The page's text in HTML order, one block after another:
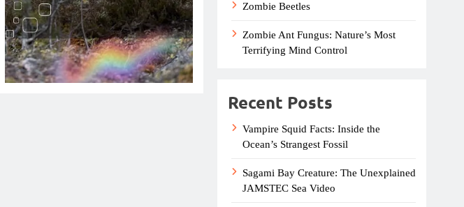
Zombie Beetles
Zombie Ant Fungus: Nature’s Most
Terrifying Mind Control
Recent Posts
Vampire Squid Facts: Inside the
Ocean’s Strangest Fossil
Sagami Bay Creature: The Unexplained
JAMSTEC Sea Video